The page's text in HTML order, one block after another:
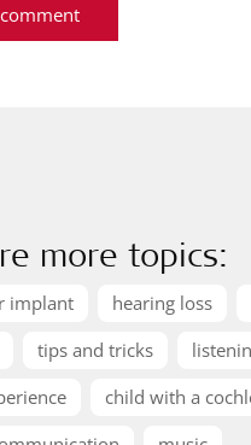
more topics:
implant hearing loss
tips and tricks
child with a